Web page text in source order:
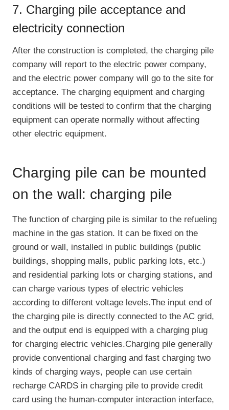
7. Charging pile acceptance and
electricity connection
After the construction is completed, the charging pile
company will report to the electric power company,
and the electric power company will go to the site for
acceptance. The charging equipment and charging
conditions will be tested to confirm that the charging
equipment can operate normally without affecting
other electric equipment.
Charging pile can be mounted
on the wall: charging pile
The function of charging pile is similar to the refueling
machine in the gas station. It can be fixed on the
ground or wall, installed in public buildings (public
buildings, shopping malls, public parking lots, etc.)
and residential parking lots or charging stations, and
can charge various types of electric vehicles
according to different voltage levels.The input end of
the charging pile is directly connected to the AC grid,
and the output end is equipped with a charging plug
for charging electric vehicles.Charging pile generally
provide conventional charging and fast charging two
kinds of charging ways, people can use certain
recharge CARDS in charging pile to provide credit
card using the human-computer interaction interface,